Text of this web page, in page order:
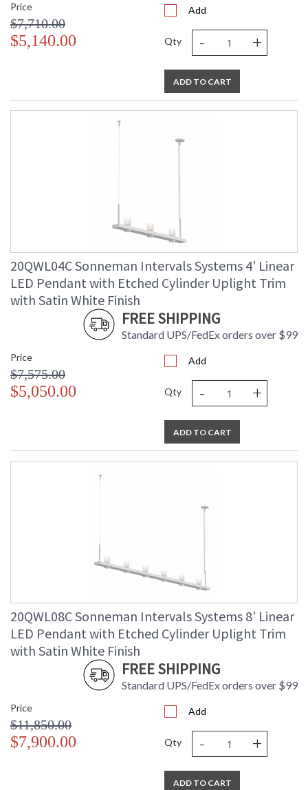
Price
$7,710.00
$5,140.00
Add
Qty - +
ADD TO CART
20QWL04C Sonneman Intervals Systems 4' Linear
LED Pendant with Etched Cylinder Uplight Trim
with Satin White Finish
FREE SHIPPING
Standard UPS/FedEx orders over $99
Price
$7,575.00
$5,050.00
Add
Qty - +
ADD TO CART
20QWL08C Sonneman Intervals Systems 8' Linear
LED Pendant with Etched Cylinder Uplight Trim
with Satin White Finish
FREE SHIPPING
Standard UPS/FedEx orders over $99
Price
$11,850.00
$7,900.00
Add
Qty - +
ADD TO CART